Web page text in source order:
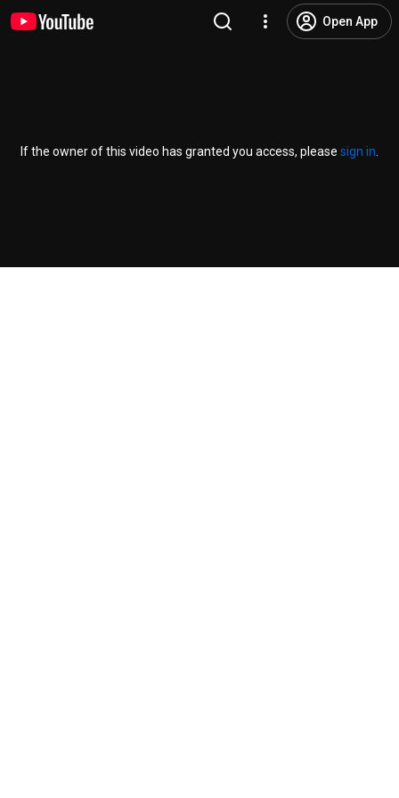
Open App
If the owner of this video has granted you access, please sign in